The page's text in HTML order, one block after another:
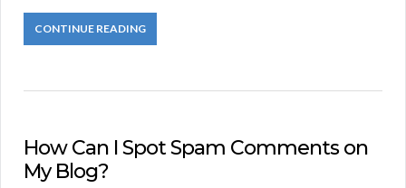
CONTINUE READING
How Can I Spot Spam Comments on
My Blog?